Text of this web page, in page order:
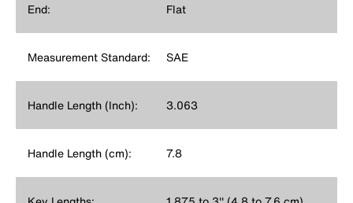
End: Flat
Measurement Standard: SAE
Handle Length (Inch): 3.063
Handle Length (cm): 7.8